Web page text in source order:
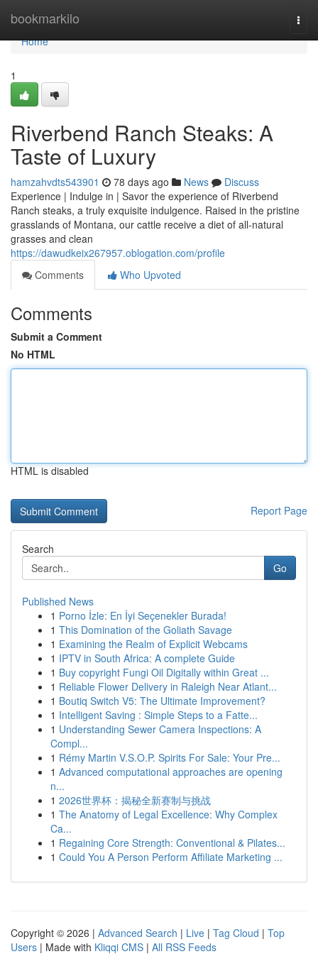
bookmarkilo
Home
Home
1
Riverbend Ranch Steaks: A
Taste of Luxury
hamzahvdts543901 78 days ago News
Discuss
Experience | Indulge in | Savor the experience of Riverbend
Ranch steaks, a truly exquisite indulgence. Raised in the pristine
grasslands of Montana, our cattle receive a diet of all-natural
grasses and clean
https://dawudkeix267957.oblogation.com/profile
Comments
Who Upvoted
Comments
Submit a Comment
No HTML
HTML is disabled
Report Page
Search
Go
Published News
1 Porno İzle: En İyi Seçenekler Burada!
1 This Domination of the Goliath Savage
1 Examining the Realm of Explicit Webcams
1 IPTV in South Africa: A complete Guide
1 Buy copyright Fungi Oil Digitally within Great ...
1 Reliable Flower Delivery in Raleigh Near Atlant...
1 Boutiq Switch V5: The Ultimate Improvement?
1 Intelligent Saving : Simple Steps to a Fatte...
1 Understanding Sewer Camera Inspections: A
Compl...
1 Rémy Martin V.S.O.P. Spirits For Sale: Your Pre...
1 Advanced computational approaches are opening
n...
1 2026世界杯：揭秘全新赛制与挑战
1 The Anatomy of Legal Excellence: Why Complex
Ca...
1 Regaining Core Strength: Conventional & Pilates...
1 Could You A Person Perform Affiliate Marketing ...
Copyright © 2026 | Advanced Search | Live | Tag Cloud | Top
Users | Made with Kliqqi CMS | All RSS Feeds